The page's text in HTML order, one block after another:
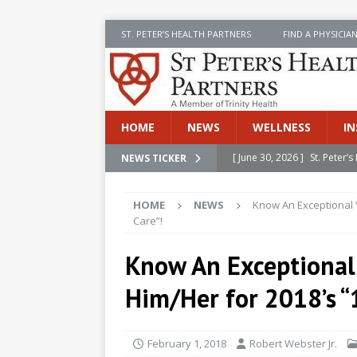
ST. PETER’S HEALTH PARTNERS FIND A PHYSICIAN
HOME NEWS WELLNESS
NEWS TICKER [ June 30, 2026 ] St.
[ June 30, 2026 ] Stay Safe
Cancer
NEWS
[ July 8, 2026 ] SPHP
[ June 30, 2026 ] Betsy
HOME NEWS
Know An Exceptional
Care”!
Know An
Him/Her for 2018’s
February 1, 2018 Robert Webster Jr.